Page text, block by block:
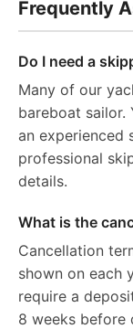
Frequently
Do I need a
Many of our
bareboat sailor.
an experienced
professional
details.
What is the
Cancellation
shown on each
require a
8 weeks before